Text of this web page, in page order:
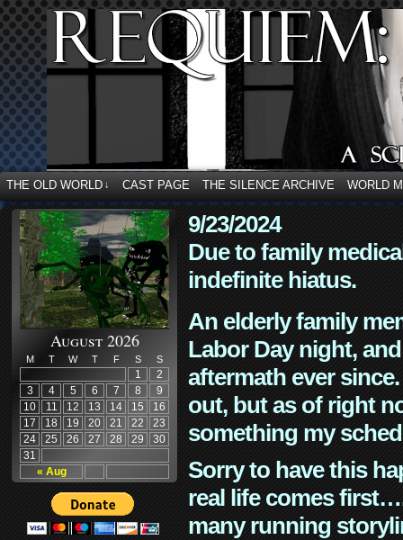
THE OLD WORLD ↓ CAST PAGE THE SILENCE ARCHIVE WORLD
August 2026
M T W T F S S
« Aug
1
2
3
4 5 6 7 8
9
10
11 12 13 14 15
16
17
18 19 20 21 22
23
24
25 26 27 28 29
30
31
9/23/2024
Due to family
indefinite hiatus.
An elderly family
Labor Day night,
aftermath ever
out, but as of right
something my
Sorry to have this
real life comes
many running